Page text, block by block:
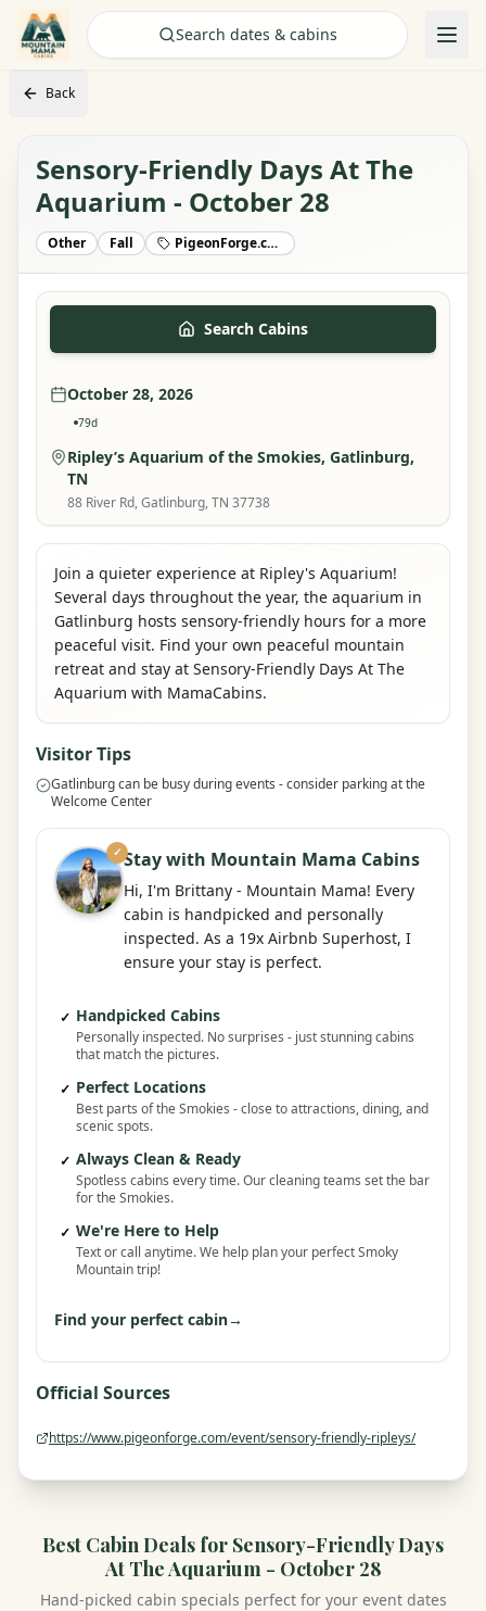
Search dates & cabins
Check Availability
Back
Sensory-Friendly Days At The
Aquarium - October 28
Other Fall PigeonForge.com
Search Cabins
October 28, 2026
79d
Ripley’s Aquarium of the Smokies, Gatlinburg,
TN
88 River Rd, Gatlinburg, TN 37738
Join a quieter experience at Ripley's Aquarium!
Several days throughout the year, the aquarium in
Gatlinburg hosts sensory-friendly hours for a more
peaceful visit. Find your own peaceful mountain
retreat and stay at Sensory-Friendly Days At The
Aquarium with MamaCabins.
Visitor Tips
Gatlinburg can be busy during events - consider parking at the
Welcome Center
✓ Stay with Mountain Mama Cabins
Hi, I'm Brittany - Mountain Mama! Every
cabin is handpicked and personally
inspected. As a 19x Airbnb Superhost, I
ensure your stay is perfect.
✓ Handpicked Cabins
Personally inspected. No surprises - just stunning cabins
that match the pictures.
✓ Perfect Locations
Best parts of the Smokies - close to attractions, dining, and
scenic spots.
✓ Always Clean & Ready
Spotless cabins every time. Our cleaning teams set the bar
for the Smokies.
✓ We're Here to Help
Text or call anytime. We help plan your perfect Smoky
Mountain trip!
Find your perfect cabin→
Official Sources
https://www.pigeonforge.com/event/sensory-friendly-ripleys/
Best Cabin Deals for Sensory-Friendly Days
At The Aquarium - October 28
Hand-picked cabin specials perfect for your event dates